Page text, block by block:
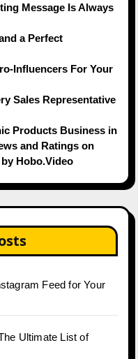
Message Is Always
a Perfect
Influencers For Your
Sales Representative
Products Business in
and Ratings on
Hobo.Video
Feed for Your
Ultimate List of